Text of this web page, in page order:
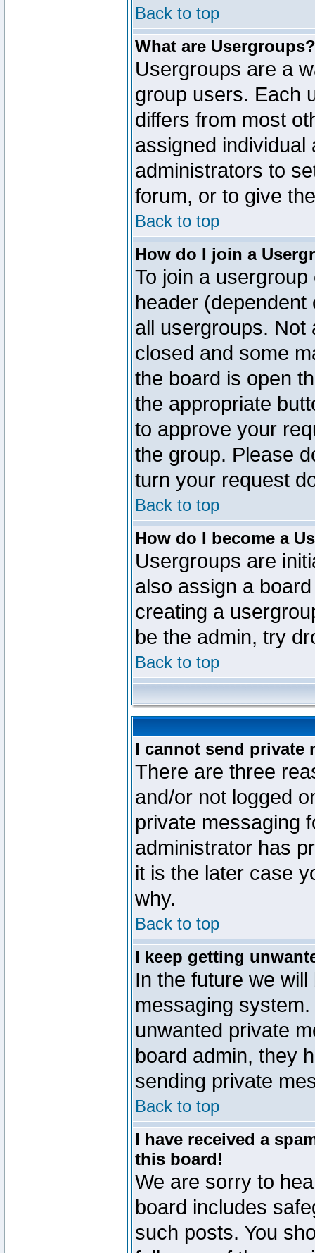
Back to top
What are Usergroups?
Usergroups are a
group users. Each
differs from most
assigned
administrators to
forum, or to give
Back to top
How do I join a
To join a
header
all usergroups.
closed and some
the board is open
the appropriate
to approve your
the group. Please
turn your request
Back to top
How do I become a
Usergroups are
also assign a
creating a
be the admin, try
Back to top
I cannot send private
There are three
and/or not logged
private messaging
administrator has
it is the later case
why.
Back to top
I keep getting
In the future we
messaging
unwanted private
board admin, they
sending private
Back to top
I have received a
this board!
We are sorry to
board includes
such posts. You